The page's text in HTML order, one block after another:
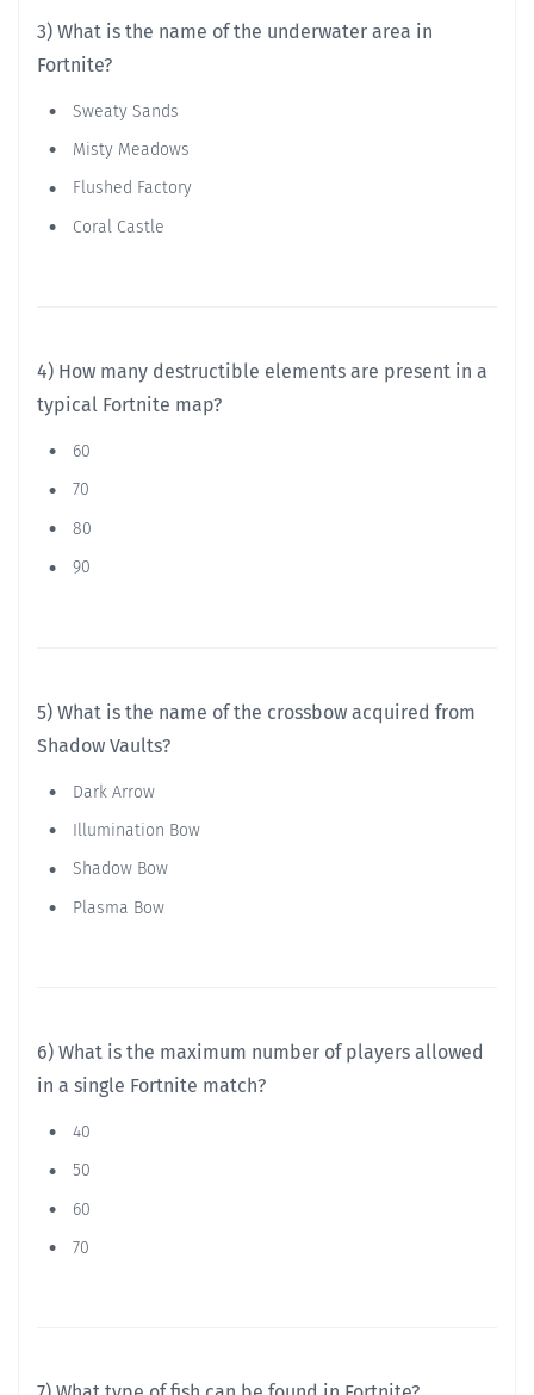
3) What is the name of the underwater area in
Fortnite?
Sweaty Sands
Misty Meadows
Flushed Factory
Coral Castle
4) How many destructible elements are present in a
typical Fortnite map?
60
70
80
90
5) What is the name of the crossbow acquired from
Shadow Vaults?
Dark Arrow
Illumination Bow
Shadow Bow
Plasma Bow
6) What is the maximum number of players allowed
in a single Fortnite match?
40
50
60
70